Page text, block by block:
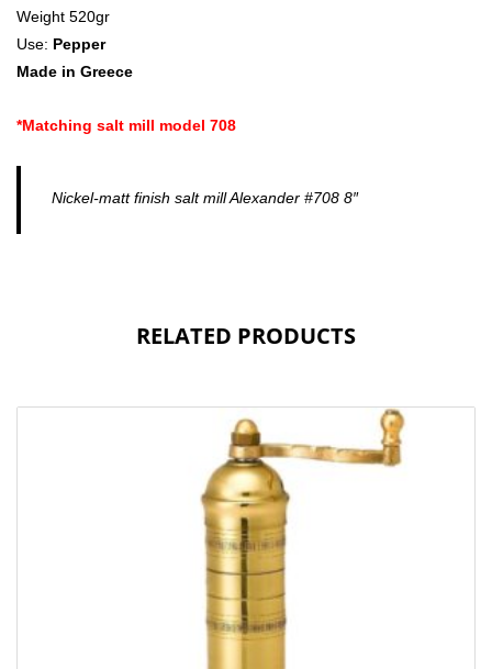
Weight 520gr
Use: Pepper
Made in Greece
*Matching salt mill model 708
Nickel-matt finish salt mill Alexander #708 8″
RELATED PRODUCTS